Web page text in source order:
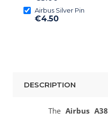
Airbus Silver Pin
€4.50
DESCRIPTION
The Airbus